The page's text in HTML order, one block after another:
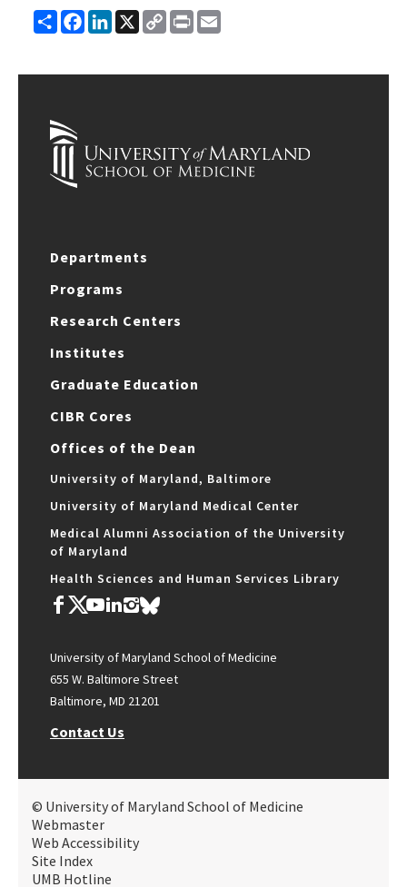
ShareFacebook
LinkedIn
X
Copy
Link
Print
Departments
Programs
Research Centers
Institutes
Graduate Education
CIBR Cores
Offices of the Dean
University of Maryland, Baltimore
University of Maryland Medical Center
Medical Alumni Association of the University
of Maryland
Health Sciences and Human Services Library
University of Maryland School of Medicine
655 W. Baltimore Street
Baltimore, MD 21201
Contact Us
© University of Maryland School of Medicine
Webmaster
Web Accessibility
Site Index
UMB Hotline